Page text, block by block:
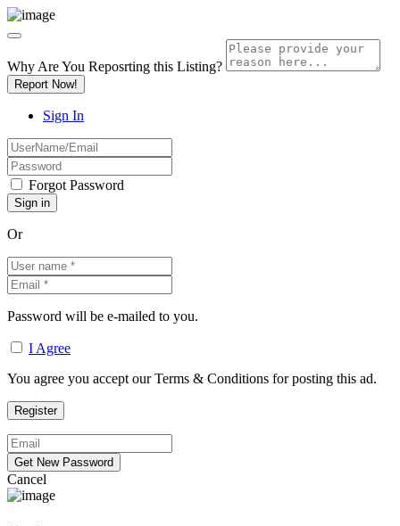
Why Are You Reposrting this Listing?
Report Now!
Sign In
Forgot Password
Or
Password will be e-mailed to you.
I Agree
You agree you accept our Terms & Conditions for posting this ad.
Cancel